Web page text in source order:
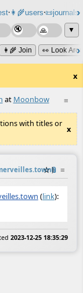
⸱👩‍🌾users⸱📜journals⸱
▼
👩‍🌾 Join 👀 Look
x
≡
at Moonbow
with titles or
x
)
☆📎 ≡
(link):
2023-12-25 18:35:29